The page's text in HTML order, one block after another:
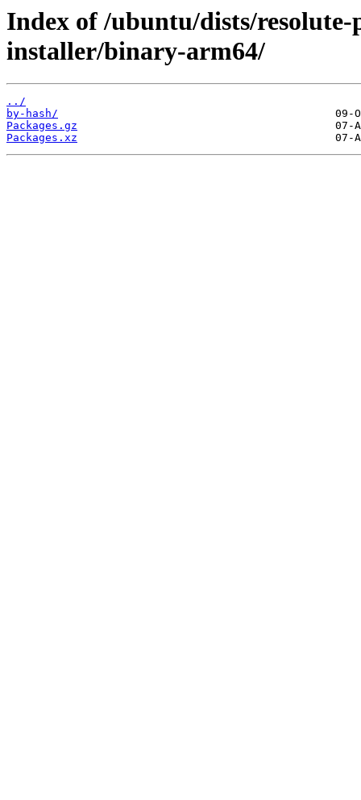
Index of /ubuntu/dists/resolute-
installer/binary-arm64/
../
by-hash/
Packages.gz
Packages.xz